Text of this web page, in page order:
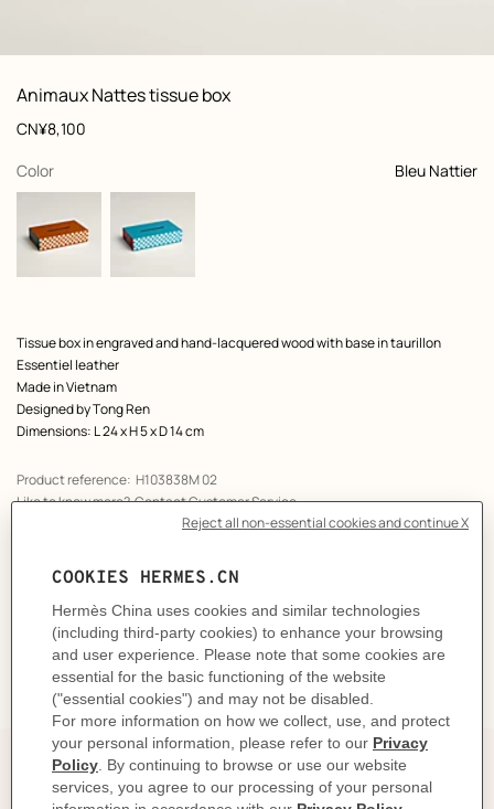
View: front, front, view 1 of 3,
zoom image
Animaux Nattes tissue box
Product
information
customization
Price
CN¥8,100
Color
, Bleu Nattier
selected
Product
description
Tissue box in engraved and hand-lacquered wood with base in taurillon
Essentiel leather
Made in Vietnam
Designed byTong Ren
Dimensions: L 24 x H 5 x D 14 cm
Product reference: H103838M 02
Like to know more? Contact Customer Service
DELIVERY & RETURNS
GIFTING
The story behind